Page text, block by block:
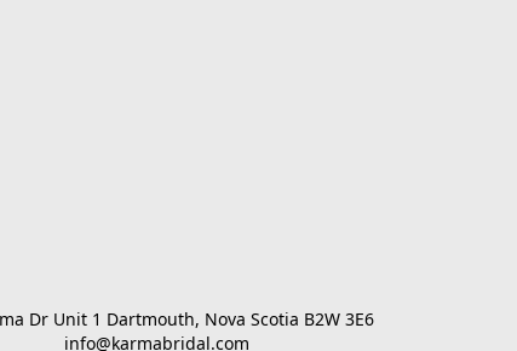
Dr Unit 1 Dartmouth, Nova Scotia B2W 3E6
info@karmabridal.com